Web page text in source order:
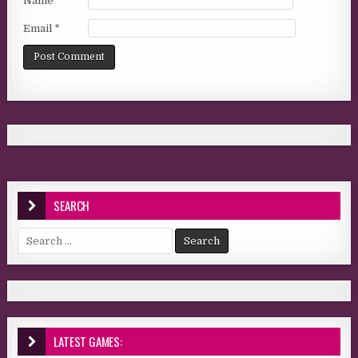
Email *
SEARCH
Search for:
LATEST GAMES: